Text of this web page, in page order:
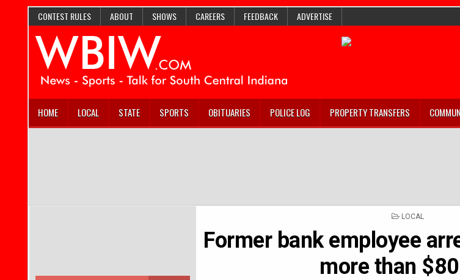
CONTEST RULES ABOUT SHOWS CAREERS FEEDBACK ADVERTISE
HOME LOCAL STATE SPORTS OBITUARIES POLICE LOG PROPERTY TRANSFERS
POSTED
LOCAL
Former bank employee
more than